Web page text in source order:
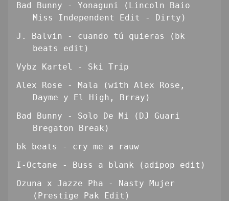
Bad Bunny - Yonaguni (Lincoln Baio
Miss Independent Edit - Dirty)
J. Balvin - cuando tú quieras (bk
beats edit)
Vybz Kartel - Ski Trip
Alex Rose - Mala (with Alex Rose,
Dayme y El High, Brray)
Bad Bunny - Solo De Mi (DJ Guari
Bregaton Break)
bk beats - cry me a rauw
I-Octane - Buss a blank (adipop edit)
Ozuna x Jazze Pha - Nasty Mujer
(Prestige Pak Edit)